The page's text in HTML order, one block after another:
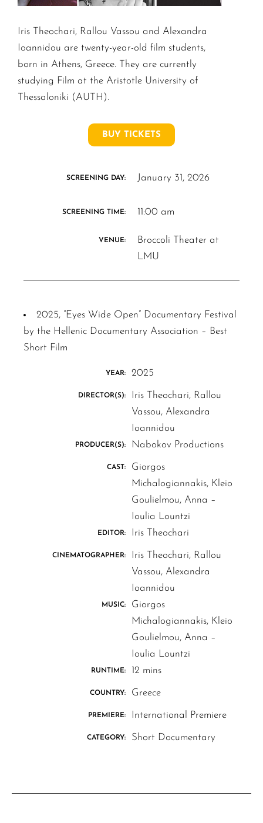
Iris Theochari, Rallou Vassou and Alexandra
Ioannidou are twenty-year-old film students,
born in Athens, Greece. They are currently
studying Film at the Aristotle University of
Thessaloniki (AUTH).
BUY TICKETS
SCREENING DAY: January 31, 2026
SCREENING TIME: 11:00 am
VENUE:
Broccoli Theater at
LMU
2025, “Eyes Wide Open” Documentary Festival
by the Hellenic Documentary Association – Best
Short Film
YEAR: 2025
DIRECTOR(S):
Iris Theochari, Rallou
Vassou, Alexandra
Ioannidou
PRODUCER(S): Nabokov Productions
CAST:
Giorgos
Michalogiannakis, Kleio
Goulielmou, Anna –
Ioulia Lountzi
EDITOR: Iris Theochari
CINEMATOGRAPHER:
Iris Theochari, Rallou
Vassou, Alexandra
Ioannidou
MUSIC:
Giorgos
Michalogiannakis, Kleio
Goulielmou, Anna –
Ioulia Lountzi
RUNTIME: 12 mins
COUNTRY: Greece
PREMIERE: International Premiere
CATEGORY: Short Documentary